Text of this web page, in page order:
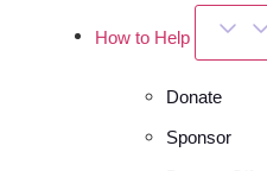
How to Help
Donate
Sponsor